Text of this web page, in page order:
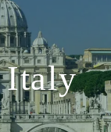
Italy